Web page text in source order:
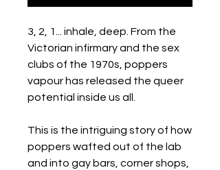
3, 2, 1... inhale, deep. From the
Victorian infirmary and the sex
clubs of the 1970s, poppers
vapour has released the queer
potential inside us all.
This is the intriguing story of how
poppers wafted out of the lab
and into gay bars, corner shops,